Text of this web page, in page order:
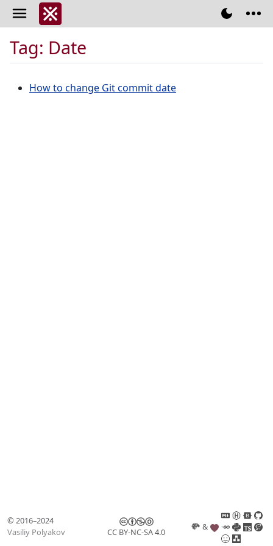
Tag: Date
How to change Git commit date
© 2016–2024
Vasiliy Polyakov
CC BY-NC-SA 4.0
&